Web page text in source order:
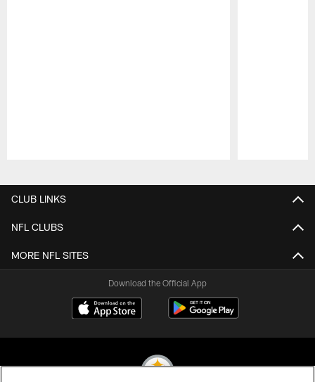
CLUB LINKS
NFL CLUBS
MORE NFL SITES
Download the Official App